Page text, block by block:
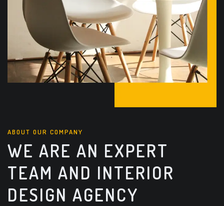
ABOUT OUR COMPANY
WE ARE AN EXPERT
TEAM AND INTERIOR
DESIGN AGENCY